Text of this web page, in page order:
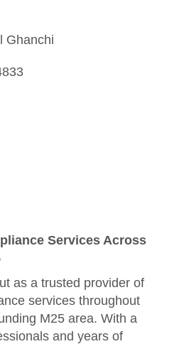
Ghanchi
Services Across
as a trusted provider of
services throughout
M25 area. With a
and years of